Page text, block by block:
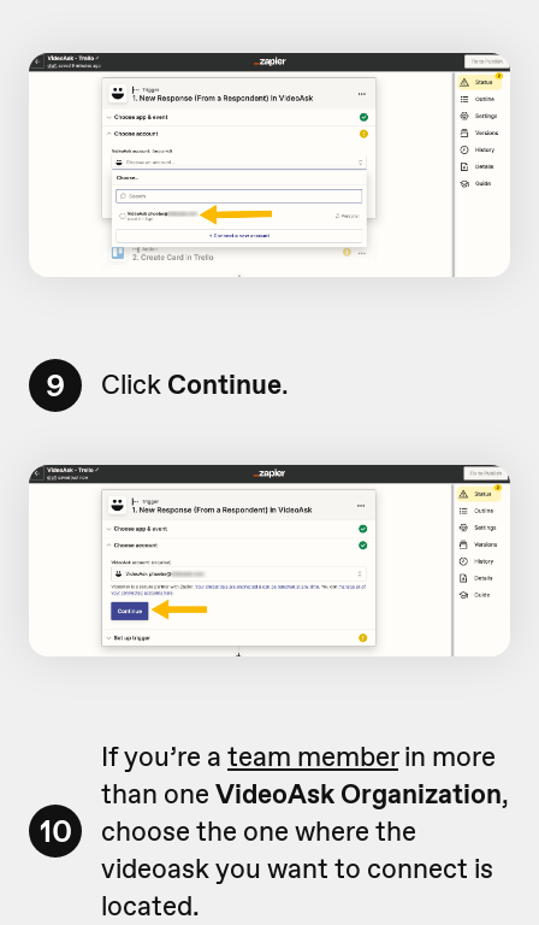
9 Click Continue.
10
If you’re a team memberin more
than one VideoAsk Organization,
choose the one where the
videoask you want to connect is
located.